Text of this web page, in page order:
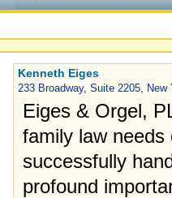
Kenneth Eiges
233 Broadway, Suite 2205, New
Eiges & Orgel,
family law
successfully
profound